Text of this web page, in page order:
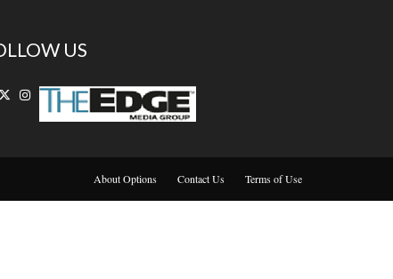
US
About Options Contact Us Terms of Use